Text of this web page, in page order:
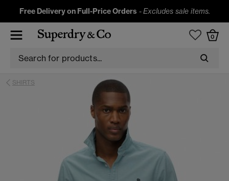
Free Delivery on Full-Price Orders -Excludes sale items.
0
SHIRTS